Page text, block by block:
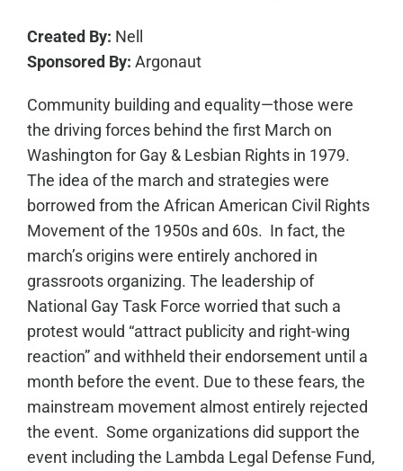
Created By: Nell
Sponsored By: Argonaut
Community building and equality—those were
the driving forces behind the first March on
Washington for Gay & Lesbian Rights in 1979.
The idea of the march and strategies were
borrowed from the African American Civil Rights
Movement of the 1950s and 60s. In fact, the
march’s origins were entirely anchored in
grassroots organizing. The leadership of
National Gay Task Force worried that such a
protest would “attract publicity and right-wing
reaction” and withheld their endorsement until a
month before the event. Due to these fears, the
mainstream movement almost entirely rejected
the event. Some organizations did support the
event including the Lambda Legal Defense Fund,